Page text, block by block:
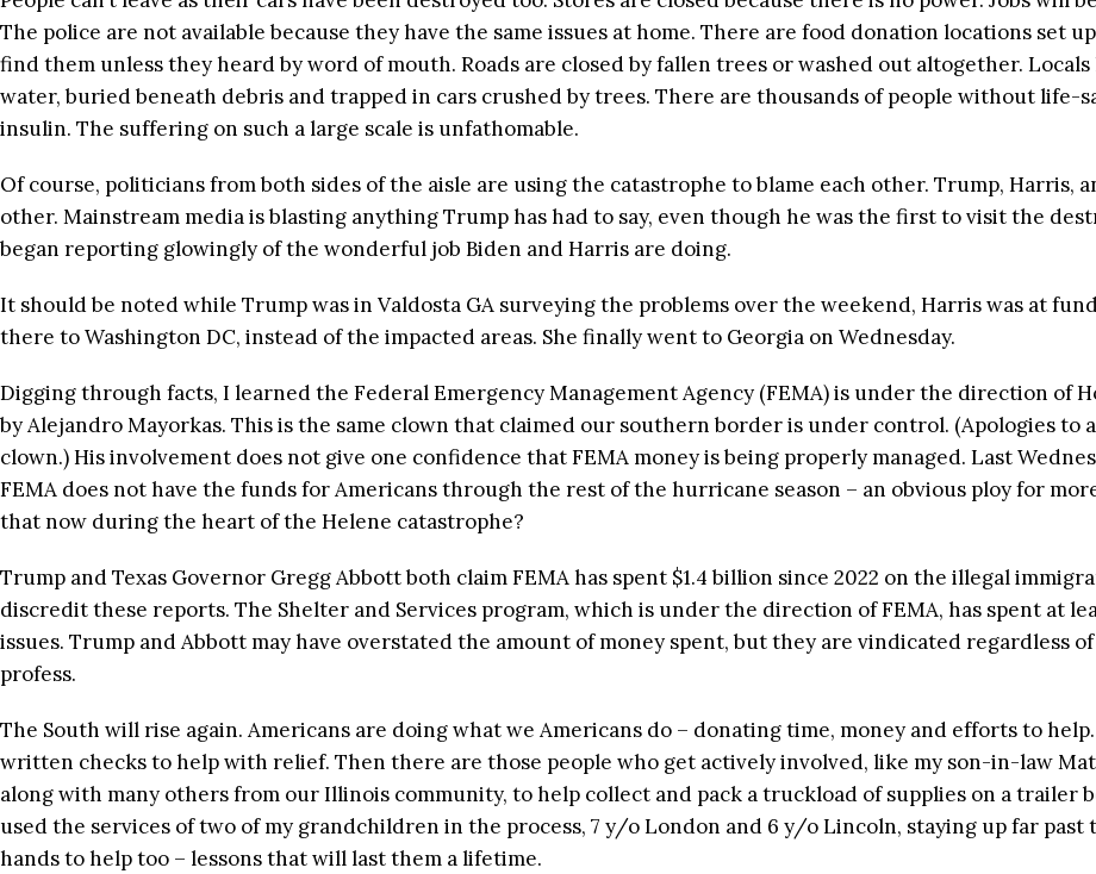
The police are not available because they have the same issues at home. There are food donation locations set
find them unless they heard by word of mouth. Roads are closed by fallen trees or washed out altogether.
water, buried beneath debris and trapped in cars crushed by trees. There are thousands of people without life-
insulin. The suffering on such a large scale is unfathomable.
Of course, politicians from both sides of the aisle are using the catastrophe to blame each other. Trump, Harris,
other. Mainstream media is blasting anything Trump has had to say, even though he was the first to visit the
began reporting glowingly of the wonderful job Biden and Harris are doing.
It should be noted while Trump was in Valdosta GA surveying the problems over the weekend, Harris was at
there to Washington DC, instead of the impacted areas. She finally went to Georgia on Wednesday.
Digging through facts, I learned the Federal Emergency Management Agency (FEMA) is under the direction of
by Alejandro Mayorkas. This is the same clown that claimed our southern border is under control. (Apologies to
clown.) His involvement does not give one confidence that FEMA money is being properly managed. Last
FEMA does not have the funds for Americans through the rest of the hurricane season – an obvious ploy for
that now during the heart of the Helene catastrophe?
Trump and Texas Governor Gregg Abbott both claim FEMA has spent $1.4 billion since 2022 on the illegal
discredit these reports. The Shelter and Services program, which is under the direction of FEMA, has spent at
issues. Trump and Abbott may have overstated the amount of money spent, but they are vindicated regardless
profess.
The South will rise again. Americans are doing what we Americans do – donating time, money and efforts to
written checks to help with relief. Then there are those people who get actively involved, like my son-in-law
along with many others from our Illinois community, to help collect and pack a truckload of supplies on a trailer
used the services of two of my grandchildren in the process, 7 y/o London and 6 y/o Lincoln, staying up far
hands to help too – lessons that will last them a lifetime.